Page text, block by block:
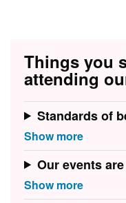
Things you
attending
Standards of
Our events